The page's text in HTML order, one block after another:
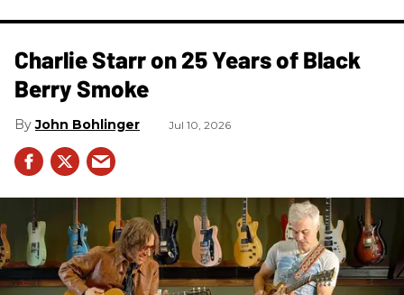
Charlie Starr on 25 Years of Black
Berry Smoke
John Bohlinger Jul 10, 2026